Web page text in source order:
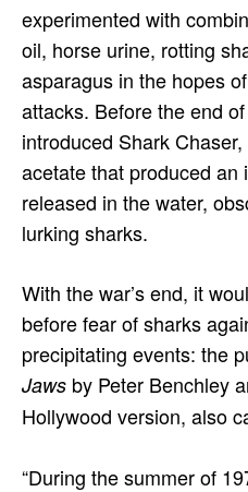
experimented with
oil, horse urine, rotting
asparagus in the hopes
attacks. Before the end
introduced Shark
acetate that produced an
released in the water,
lurking sharks.
With the war’s end, it
before fear of sharks
precipitating events: the
Jaws by Peter Benchley
Hollywood version, also
“During the summer of